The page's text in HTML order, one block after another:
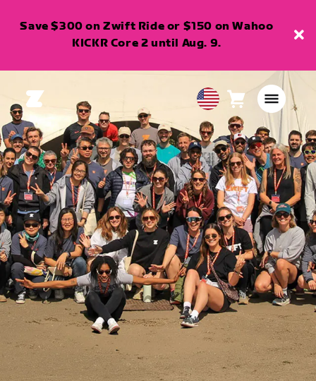
Save $300 on Zwift Ride or $150 on Wahoo
KICKR Core 2 until Aug. 9.
USA
English
Cart0
items